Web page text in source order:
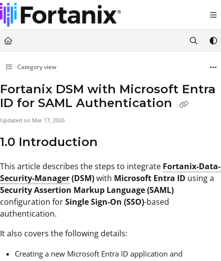
Documentation Index
Fetch the complete documentation index at:
https://support.fortanix.com/llms.txt
Use this file to discover all available pages before exploring further.
Category view
Fortanix DSM with Microsoft Entra
ID for SAML Authentication
Updated on Mar 17, 2026
1.0 Introduction
This article describes the steps to integrate Fortanix-Data-
Security-Manager(DSM)with Microsoft Entra ID using a
Security Assertion Markup Language (SAML)
configuration forSingle Sign-On (SSO)-based
authentication.
It also covers the following details:
Creating a new Microsoft Entra ID application and